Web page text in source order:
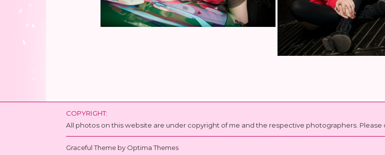
COPYRIGHT:
All photos on this website are under copyright of me and the respective photographers.
Graceful Theme by Optima Themes